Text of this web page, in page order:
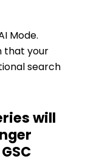
Mode.
that your
search
will